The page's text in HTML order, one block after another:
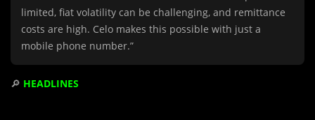
limited, fiat volatility can be challenging, and remittance
costs are high. Celo makes this possible with just a
mobile phone number.”
🔎 HEADLINES